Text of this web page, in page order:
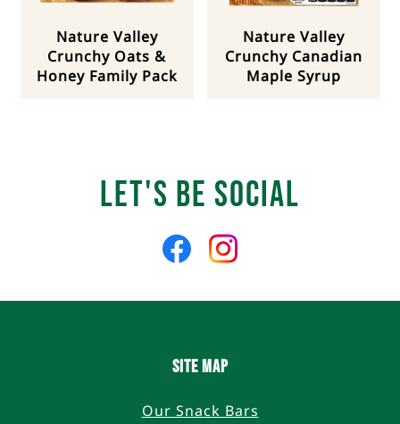
Nature Valley
Crunchy Oats &
Honey Family Pack
Nature Valley
Crunchy Canadian
Maple Syrup
Let's Be Social
Like
us
on
Follow
us
on
SITE MAP
Our Snack Bars